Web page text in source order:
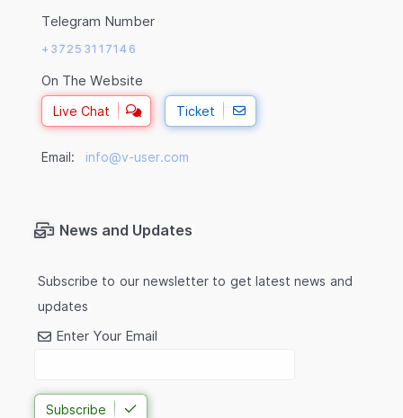
Telegram Number
+37253117146
On The Website
Live Chat Ticket
Email: info@v-user.com
News and Updates
Subscribe to our newsletter to get latest news and
updates
Enter Your Email
Subscribe